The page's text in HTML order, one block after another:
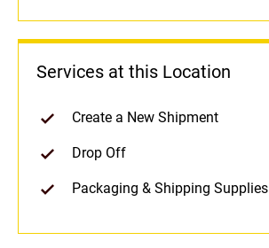
Services at this Location
Create a New Shipment
Drop Off
Packaging & Shipping Supplies